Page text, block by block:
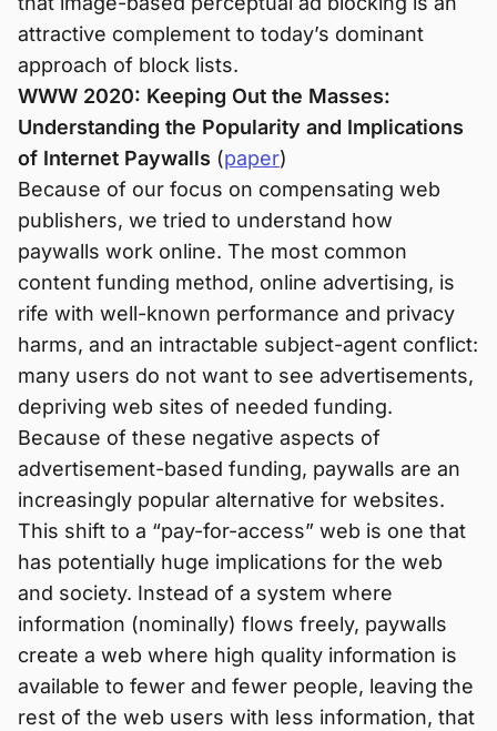
attractive complement to today’s dominant
approach of block lists.
WWW 2020: Keeping Out the Masses:
Understanding the Popularity and Implications
of Internet Paywalls (paper)
Because of our focus on compensating web
publishers, we tried to understand how
paywalls work online. The most common
content funding method, online advertising, is
rife with well-known performance and privacy
harms, and an intractable subject-agent conflict:
many users do not want to see advertisements,
depriving web sites of needed funding.
Because of these negative aspects of
advertisement-based funding, paywalls are an
increasingly popular alternative for websites.
This shift to a “pay-for-access” web is one that
has potentially huge implications for the web
and society. Instead of a system where
information (nominally) flows freely, paywalls
create a web where high quality information is
available to fewer and fewer people, leaving the
rest of the web users with less information, that